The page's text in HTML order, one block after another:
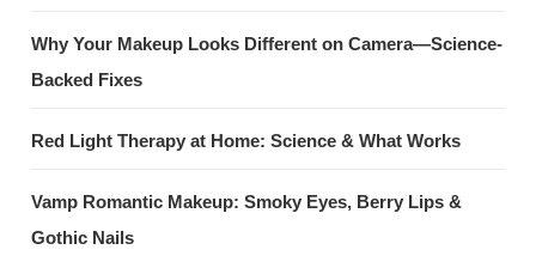
Why Your Makeup Looks Different on Camera—Science-
Backed Fixes
Red Light Therapy at Home: Science & What Works
Vamp Romantic Makeup: Smoky Eyes, Berry Lips &
Gothic Nails